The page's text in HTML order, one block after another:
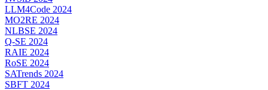
LLM4Code 2024
MO2RE 2024
NLBSE 2024
Q-SE 2024
RAIE 2024
RoSE 2024
SATrends 2024
SBFT 2024